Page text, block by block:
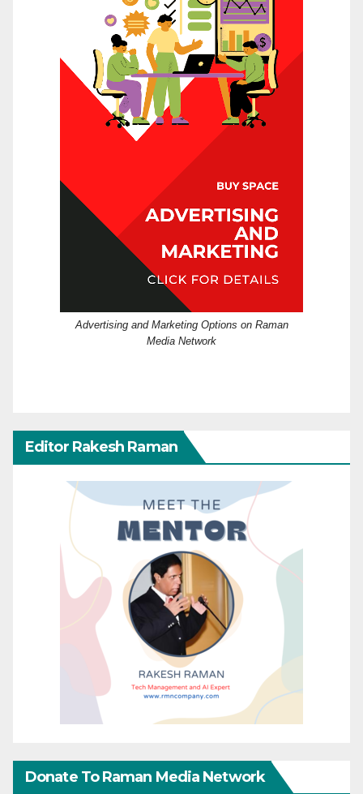
Advertising and Marketing Options on Raman
Media Network
Editor Rakesh Raman
Donate To Raman Media Network